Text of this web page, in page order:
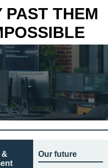
PAST THEM
&
Our future